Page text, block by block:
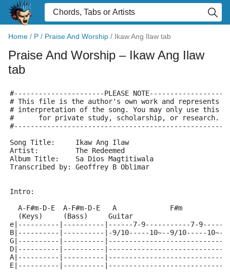
Home / P / Praise And Worship / Ikaw Ang Ilaw tab
Praise And Worship – Ikaw Ang Ilaw
tab
#----------------------PLEASE
# This file is the author's own work and represents
# interpretation of the song. You may only use this
#      for private study, scholarship, or research.
Song Title:	Ikaw Ang Ilaw
Artist:		The Redeemed
Album Title:	Sa Dios Magtitiwala
Transcribed by: Geoffrey B Oblimar
Intro:
  A-F#m-D-E  A-F#m-D-E   A             F#m
  (Keys)     (Bass)     Guitar
e|----------|----------|------7-9-----------7-9------
B|----------|----------|-9/10-----10~--9/10-----10~--
G|----------|----------|-----------------------------
D|----------|----------|-----------------------------
A|----------|----------|-----------------------------
E|----------|----------|-----------------------------